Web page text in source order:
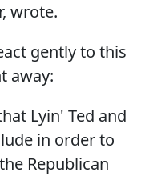
wrote.
gently to this
away:
Lyin' Ted and
in order to
Republican